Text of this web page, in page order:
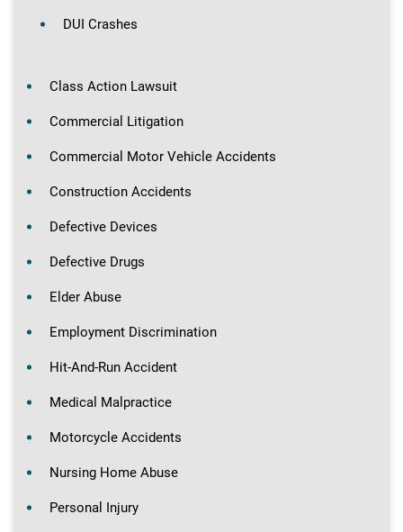
DUI Crashes
Class Action Lawsuit
Commercial Litigation
Commercial Motor Vehicle Accidents
Construction Accidents
Defective Devices
Defective Drugs
Elder Abuse
Employment Discrimination
Hit-And-Run Accident
Medical Malpractice
Motorcycle Accidents
Nursing Home Abuse
Personal Injury